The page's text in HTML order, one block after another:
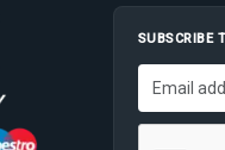
SUBSCRIBE